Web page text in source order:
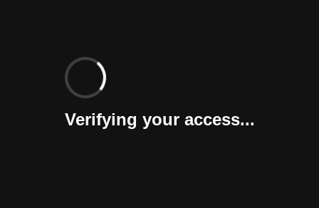
Verifying your access...